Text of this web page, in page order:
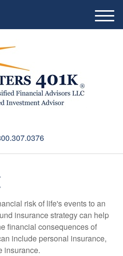
M
e
risk of life's events to an
insurance strategy can help
financial consequences of
include personal insurance,
insurance.